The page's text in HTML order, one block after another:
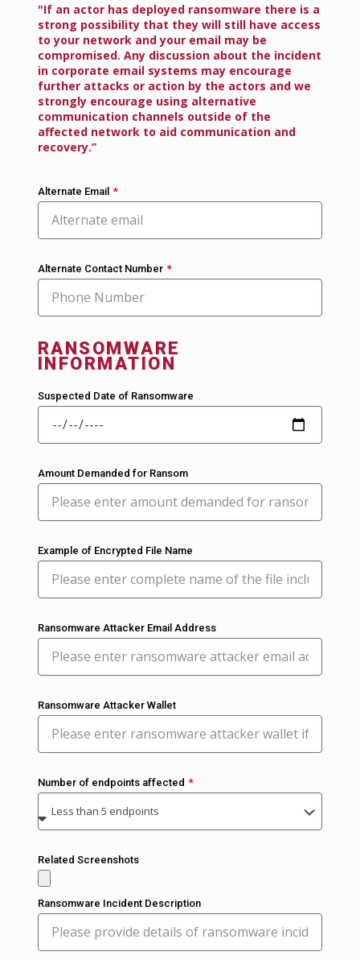
"If an actor has deployed ransomware there is a
strong possibility that they will still have access
to your network and your email may be
compromised. Any discussion about the incident
in corporate email systems may encourage
further attacks or action by the actors and we
strongly encourage using alternative
communication channels outside of the
affected network to aid communication and
recovery.”
Alternate Email
Alternate Contact Number
RANSOMWARE
INFORMATION
Suspected Date of Ransomware
Amount Demanded for Ransom
Example of Encrypted File Name
Ransomware Attacker Email Address
Ransomware Attacker Wallet
Number of endpoints affected
Related Screenshots
Ransomware Incident Description